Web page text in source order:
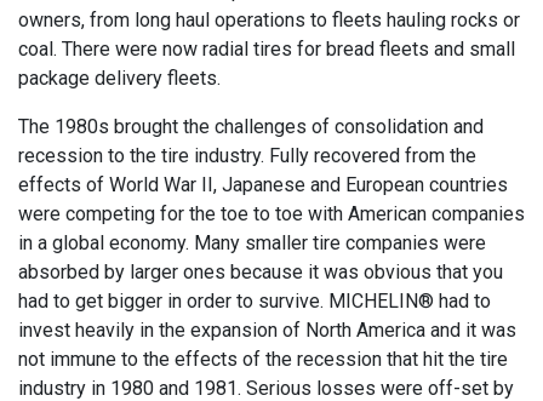
owners, from long haul operations to fleets hauling rocks or
coal. There were now radial tires for bread fleets and small
package delivery fleets.
The 1980s brought the challenges of consolidation and
recession to the tire industry. Fully recovered from the
effects of World War II, Japanese and European countries
were competing for the toe to toe with American companies
in a global economy. Many smaller tire companies were
absorbed by larger ones because it was obvious that you
had to get bigger in order to survive. MICHELIN® had to
invest heavily in the expansion of North America and it was
not immune to the effects of the recession that hit the tire
industry in 1980 and 1981. Serious losses were off-set by